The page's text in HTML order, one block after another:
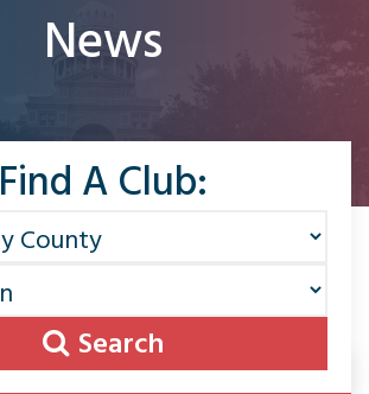
News
Find A Club:
Search